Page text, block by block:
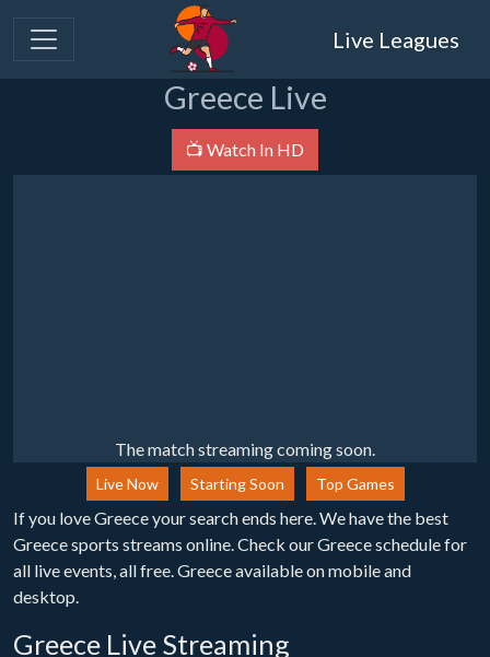
Live Leagues
Greece Live
📺 Watch In HD
The match streaming coming soon.
Live Now Starting Soon Top Games
If you love Greece your search ends here. We have the best
Greece sports streams online. Check our Greece schedule for
all live events, all free. Greece available on mobile and
desktop.
Greece Live Streaming